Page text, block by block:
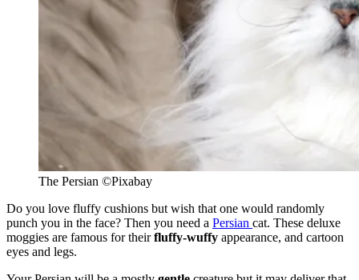
The Persian ©Pixabay
Do you love fluffy cushions but wish that one would randomly
punch you in the face? Then you need a Persian cat. These deluxe
moggies are famous for theirfluffy-wuffy appearance, and cartoon
eyes and legs.